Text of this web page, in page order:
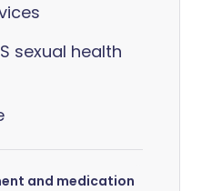
sexual health
and medication